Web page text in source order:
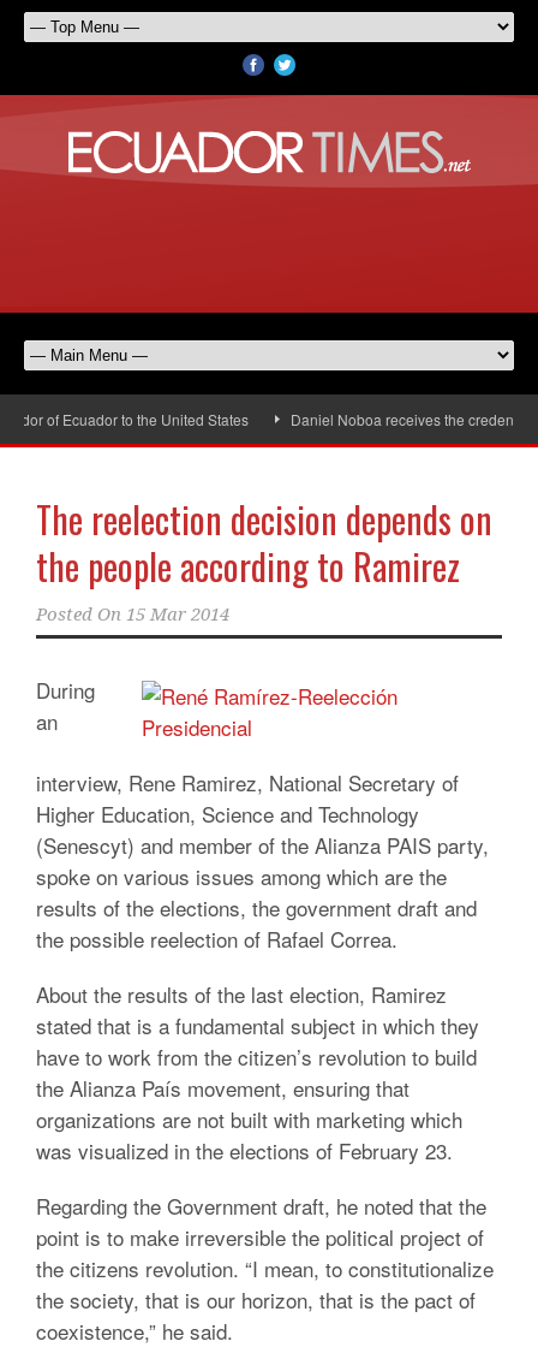
of Ecuador to the United States Daniel Noboa receives the credentials
The reelection decision depends on
the people according to Ramirez
Posted On 15 Mar 2014
During
an
interview, Rene Ramirez, National Secretary of
Higher Education, Science and Technology
(Senescyt) and member of the Alianza PAIS party,
spoke on various issues among which are the
results of the elections, the government draft and
the possible reelection of Rafael Correa.
About the results of the last election, Ramirez
stated that is a fundamental subject in which they
have to work from the citizen’s revolution to build
the Alianza País movement, ensuring that
organizations are not built with marketing which
was visualized in the elections of February 23.
Regarding the Government draft, he noted that the
point is to make irreversible the political project of
the citizens revolution. “I mean, to constitutionalize
the society, that is our horizon, that is the pact of
coexistence,” he said.